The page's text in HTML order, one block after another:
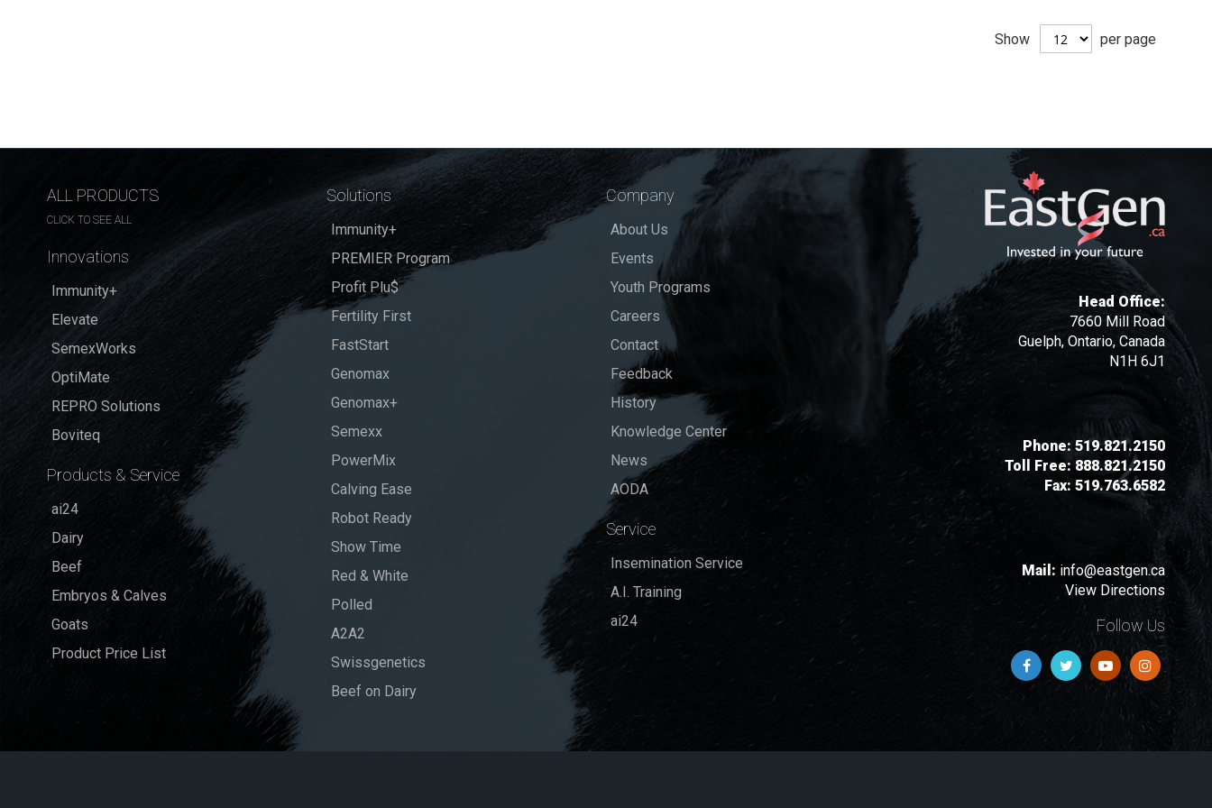
Show per page
ALL PRODUCTS
CLICK TO SEE ALL
Innovations
Immunity+
Elevate
SemexWorks
OptiMate
REPRO Solutions
Boviteq
Products & Service
ai24
Dairy
Beef
Embryos & Calves
Goats
Product Price List
Solutions
Immunity+
PREMIER Program
Profit Plu$
Fertility First
FastStart
Genomax
Genomax+
Semexx
PowerMix
Calving Ease
Robot Ready
Show Time
Red & White
Polled
A2A2
Swissgenetics
Beef on Dairy
Company
About Us
Events
Youth Programs
Careers
Contact
Feedback
History
Knowledge Center
News
AODA
Service
Insemination Service
A.I. Training
ai24
Head Office:
7660 Mill Road
Guelph, Ontario, Canada
N1H 6J1
Phone: 519.821.2150
Toll Free: 888.821.2150
Fax: 519.763.6582
Mail: info@eastgen.ca
View Directions
Follow Us